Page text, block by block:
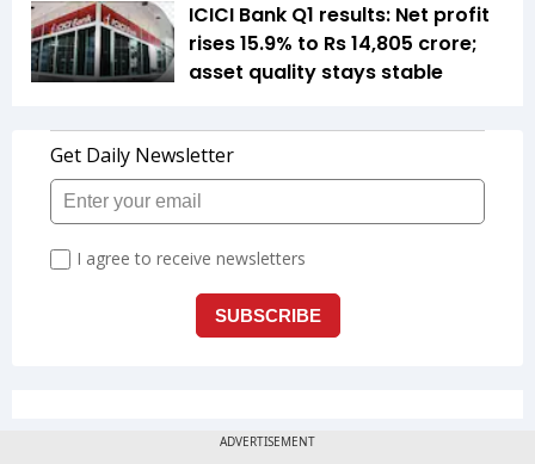
ICICI Bank Q1 results: Net profit
rises 15.9% to Rs 14,805 crore;
asset quality stays stable